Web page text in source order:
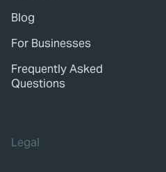
Blog
For Businesses
Frequently Asked
Questions
Legal